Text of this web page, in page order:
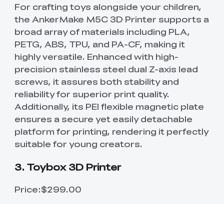
For crafting toys alongside your children,
the AnkerMake M5C 3D Printer supports a
broad array of materials including PLA,
PETG, ABS, TPU, and PA-CF, making it
highly versatile. Enhanced with high-
precision stainless steel dual Z-axis lead
screws, it assures both stability and
reliability for superior print quality.
Additionally, its PEI flexible magnetic plate
ensures a secure yet easily detachable
platform for printing, rendering it perfectly
suitable for young creators.
3. Toybox 3D Printer
Price:$299.00